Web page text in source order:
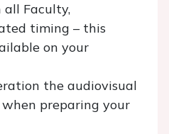
Faculty,
timing – this
on your
the audiovisual
preparing your